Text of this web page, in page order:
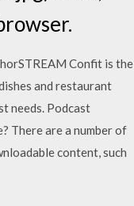
Confit is the
and restaurant
needs. Podcast
There are a number of
content, such